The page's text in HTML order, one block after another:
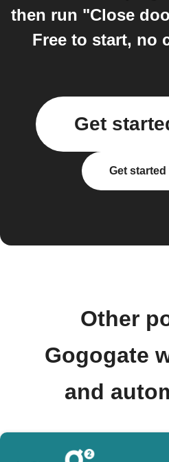
then run "Close
Free to start, no
Get
Get
Other
Gogogate
and